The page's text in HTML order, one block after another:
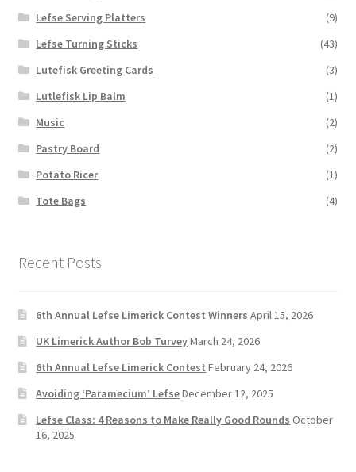
Lefse Serving Platters
(9)
Lefse Turning Sticks
(43)
Lutefisk Greeting Cards
(3)
Lutlefisk Lip Balm
(1)
Music
(2)
Pastry Board
(2)
Potato Ricer
(1)
Tote Bags
(4)
Recent Posts
6th Annual Lefse Limerick Contest Winners April 15, 2026
UK Limerick Author Bob TurveyMarch 24, 2026
6th Annual Lefse Limerick Contest February 24, 2026
Avoiding ‘Paramecium’ LefseDecember 12, 2025
Lefse Class: 4 Reasons to Make Really Good Rounds October
16, 2025